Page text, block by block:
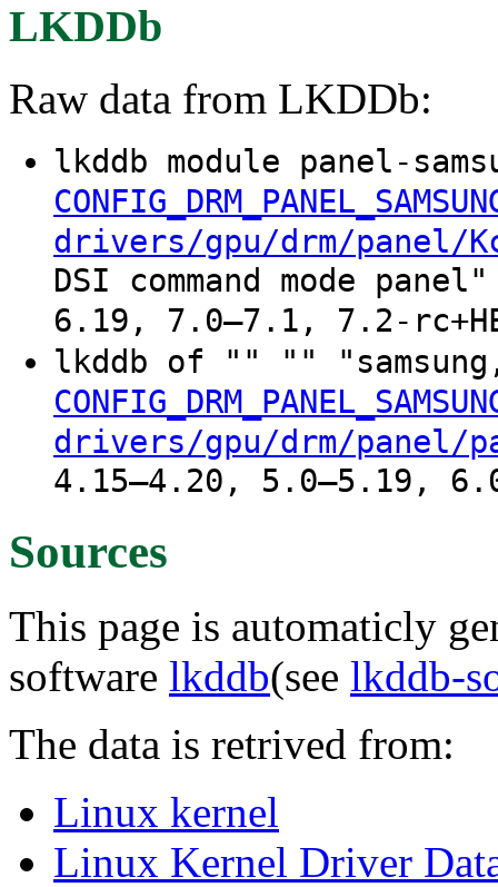
LKDDb
Raw data from LKDDb:
lkddb module panel-
drivers/gpu/drm/panel/
DSI command mode
6.19, 7.0–7.1, 7.2-
lkddb of "" ""
drivers/gpu/drm/panel/
4.15–4.20, 5.0–5.19,
Sources
This page is automaticly
software lkddb(see lkddb-
The data is retrived from:
Linux kernel
Linux Kernel Driver